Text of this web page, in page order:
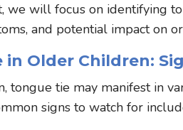
we will focus on identifying
and potential impact on
in Older Children:
tongue tie may manifest in
signs to watch for